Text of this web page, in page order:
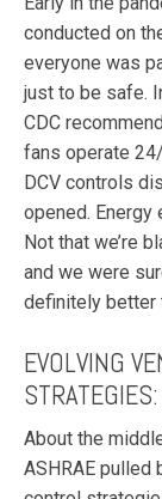
conducted on
everyone was
just to be safe.
CDC
fans operate
DCV controls
opened.
Not that we’re
and we were
definitely better
EVOLVING
About the
ASHRAE pulled